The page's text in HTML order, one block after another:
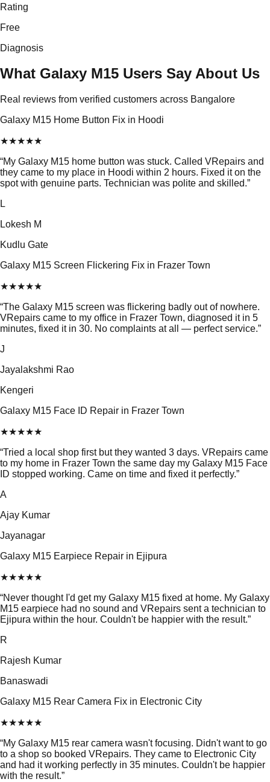
Rating
Free
Diagnosis
What Galaxy M15 Users Say About Us
Real reviews from verified customers across Bangalore
Galaxy M15 Home Button Fix in Hoodi
★★★★★
“My Galaxy M15 home button was stuck. Called VRepairs and
they came to my place in Hoodi within 2 hours. Fixed it on the
spot with genuine parts. Technician was polite and skilled.”
L
Lokesh M
Kudlu Gate
Galaxy M15 Screen Flickering Fix in Frazer Town
★★★★★
“The Galaxy M15 screen was flickering badly out of nowhere.
VRepairs came to my office in Frazer Town, diagnosed it in 5
minutes, fixed it in 30. No complaints at all — perfect service.”
J
Jayalakshmi Rao
Kengeri
Galaxy M15 Face ID Repair in Frazer Town
★★★★★
“Tried a local shop first but they wanted 3 days. VRepairs came
to my home in Frazer Town the same day my Galaxy M15 Face
ID stopped working. Came on time and fixed it perfectly.”
A
Ajay Kumar
Jayanagar
Galaxy M15 Earpiece Repair in Ejipura
★★★★★
“Never thought I'd get my Galaxy M15 fixed at home. My Galaxy
M15 earpiece had no sound and VRepairs sent a technician to
Ejipura within the hour. Couldn't be happier with the result.”
R
Rajesh Kumar
Banaswadi
Galaxy M15 Rear Camera Fix in Electronic City
★★★★★
“My Galaxy M15 rear camera wasn't focusing. Didn't want to go
to a shop so booked VRepairs. They came to Electronic City
and had it working perfectly in 35 minutes. Couldn't be happier
with the result.”